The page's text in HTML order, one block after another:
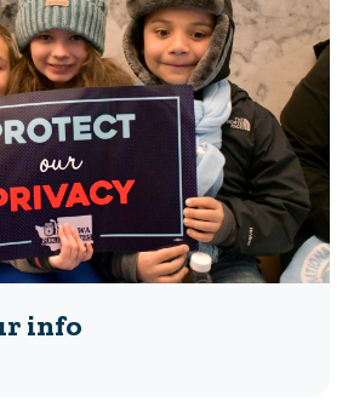
info